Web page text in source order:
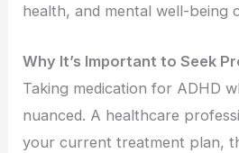
health, and mental well-being
Why It’s Important to Seek
Taking medication for ADHD
nuanced. A healthcare
your current treatment plan,